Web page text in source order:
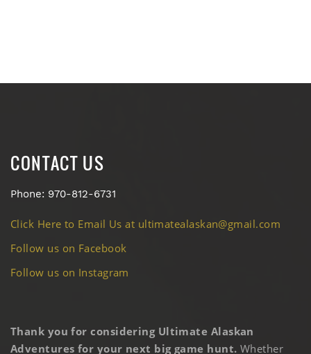
CONTACT US
Phone: 970-812-6731
Click Here to Email Us at ultimatealaskan@gmail.com
Follow us on Facebook
Follow us on Instagram
Thank you for considering Ultimate Alaskan
Adventures for your next big game hunt. Whether